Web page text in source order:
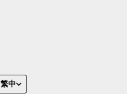
繁中